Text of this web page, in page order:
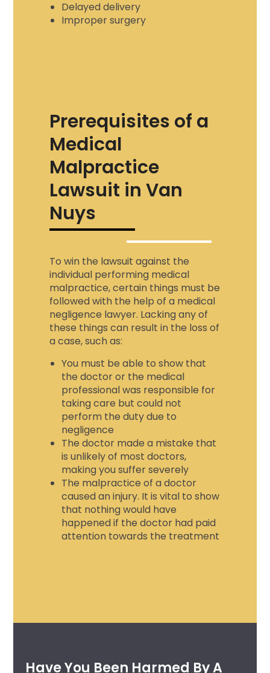
Delayed delivery
Improper surgery
Prerequisites of a
Medical
Malpractice
Lawsuit in Van
Nuys
To win the lawsuit against the
individual performing medical
malpractice, certain things must be
followed with the help of a medical
negligence lawyer. Lacking any of
these things can result in the loss of
a case, such as:
You must be able to show that
the doctor or the medical
professional was responsible for
taking care but could not
perform the duty due to
negligence
The doctor made a mistake that
is unlikely of most doctors,
making you suffer severely
The malpractice of a doctor
caused an injury. It is vital to show
that nothing would have
happened if the doctor had paid
attention towards the treatment
Have You Been Harmed By A